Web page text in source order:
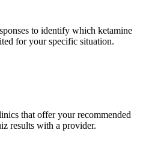
to identify which ketamine
for your specific situation.
that offer your recommended
results with a provider.